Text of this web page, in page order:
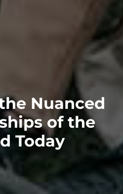
Nuanced
of the
Today